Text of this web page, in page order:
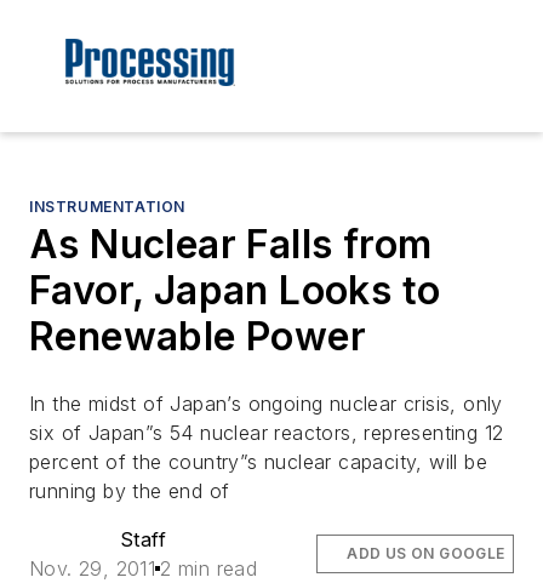
INSTRUMENTATION
As Nuclear Falls from
Favor, Japan Looks to
Renewable Power
In the midst of Japan’s ongoing nuclear crisis, only
six of Japan”s 54 nuclear reactors, representing 12
percent of the country”s nuclear capacity, will be
running by the end of
Staff
Nov. 29, 2011 2 min read
ADD US ON GOOGLE